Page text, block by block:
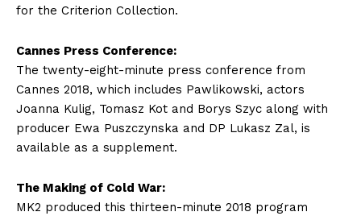
for the Criterion Collection.
Cannes Press Conference:
The twenty-eight-minute press conference from
Cannes 2018, which includes Pawlikowski, actors
Joanna Kulig, Tomasz Kot and Borys Szyc along with
producer Ewa Puszczynska and DP Lukasz Zal, is
available as a supplement.
The Making of Cold War:
MK2 produced this thirteen-minute 2018 program